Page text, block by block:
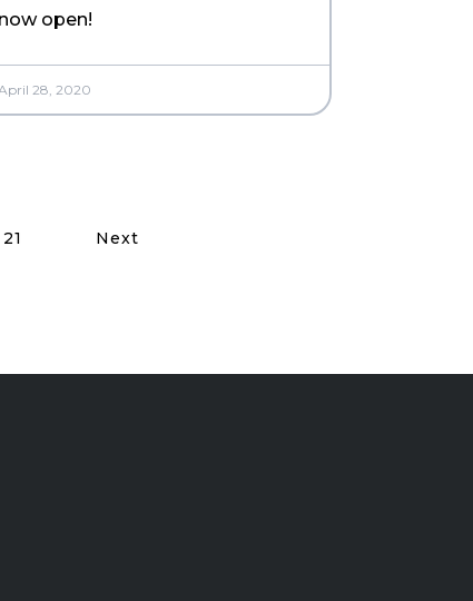
now open!
28, 2020
21 Next